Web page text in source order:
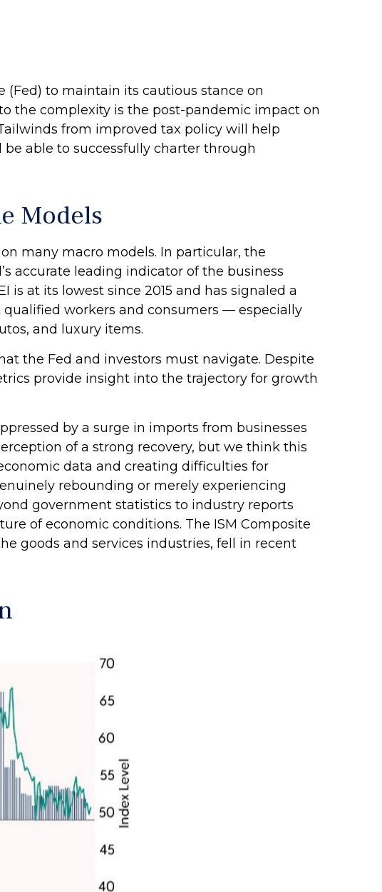
to maintain its cautious stance on
the complexity is the post-pandemic impact on
from improved tax policy will help
able to successfully charter through
Models
many macro models. In particular, the
accurate leading indicator of the business
is at its lowest since 2015 and has signaled a
workers and consumers — especially
and luxury items.
the Fed and investors must navigate. Despite
provide insight into the trajectory for growth
by a surge in imports from businesses
of a strong recovery, but we think this
data and creating difficulties for
rebounding or merely experiencing
government statistics to industry reports
of economic conditions. The ISM Composite
goods and services industries, fell in recent